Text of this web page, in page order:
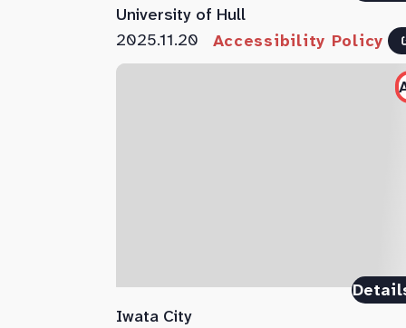
University of Hull
2025.11.20 Accessibility Policy
Iwata City